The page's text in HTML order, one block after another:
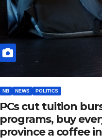
NB NEWS POLITICS
PCs cut tuition
programs, buy
province a coffee